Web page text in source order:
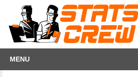
MENU